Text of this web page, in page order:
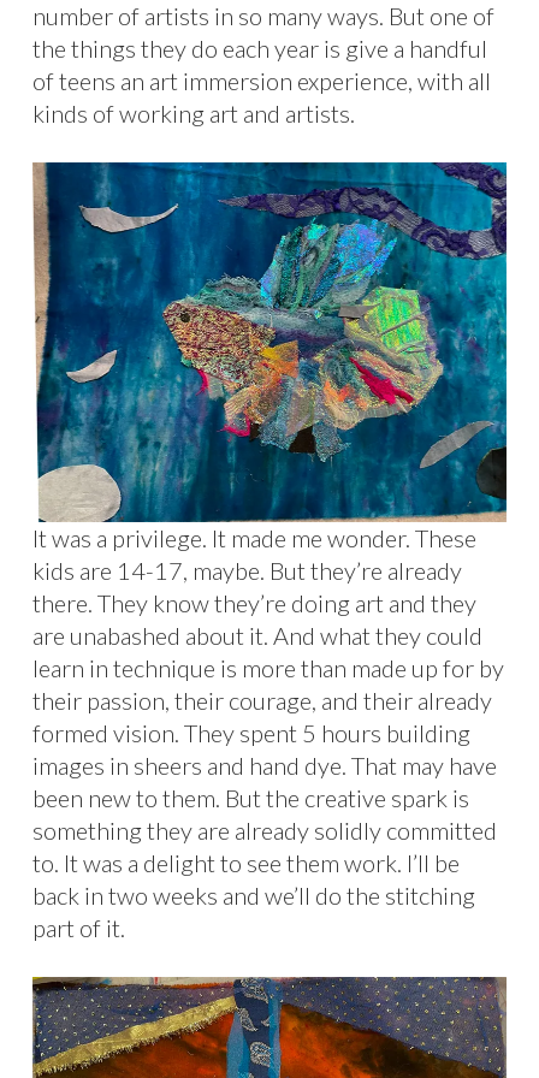
number of artists in so many ways. But one of
the things they do each year is give a handful
of teens an art immersion experience, with all
kinds of working art and artists.
It was a privilege. It made me wonder. These
kids are 14-17, maybe. But they’re already
there. They know they’re doing art and they
are unabashed about it. And what they could
learn in technique is more than made up for by
their passion, their courage, and their already
formed vision. They spent 5 hours building
images in sheers and hand dye. That may have
been new to them. But the creative spark is
something they are already solidly committed
to. It was a delight to see them work. I’ll be
back in two weeks and we’ll do the stitching
part of it.